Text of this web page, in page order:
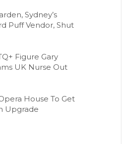
Sydney’s
Puff Vendor, Shut
Figure Gary
UK Nurse Out
House To Get
Upgrade